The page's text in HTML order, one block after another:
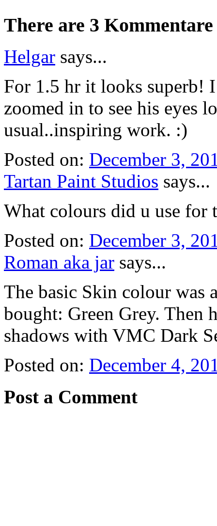
There are 3
Helgar says...
For 1.5 hr it looks superb!
zoomed in to see his eyes
usual..inspiring work. :)
Posted on: December 3,
Tartan Paint Studios says...
What colours did u use for
Posted on: December 3,
Roman aka jar says...
The basic Skin colour was
bought: Green Grey. Then
shadows with VMC Dark
Posted on: December 4,
Post a Comment